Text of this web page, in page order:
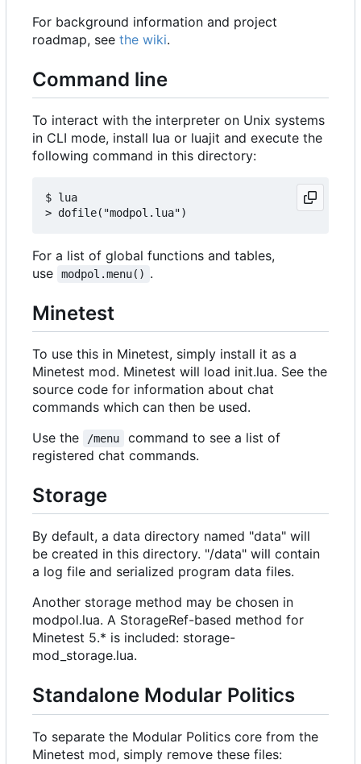
For background information and project
roadmap, see the wiki.
Command line
To interact with the interpreter on Unix systems
in CLI mode, install lua or luajit and execute the
following command in this directory:
$ lua
For a list of global functions and tables,
use
modpol.menu() .
Minetest
To use this in Minetest, simply install it as a
Minetest mod. Minetest will load init.lua. See the
source code for information about chat
commands which can then be used.
Use the
/menu
command to see a list of
registered chat commands.
Storage
By default, a data directory named "data" will
be created in this directory. "/data" will contain
a log file and serialized program data files.
Another storage method may be chosen in
modpol.lua. A StorageRef-based method for
Minetest 5.* is included: storage-
mod_storage.lua.
Standalone Modular Politics
To separate the Modular Politics core from the
Minetest mod, simply remove these files: